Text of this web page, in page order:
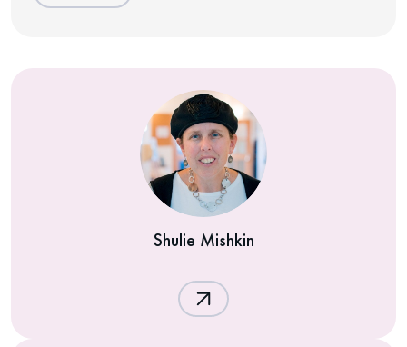
Shulie Mishkin